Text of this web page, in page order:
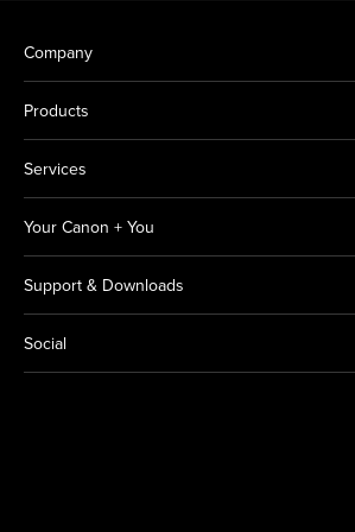
Company
Products
Services
Your Canon + You
Support & Downloads
Social